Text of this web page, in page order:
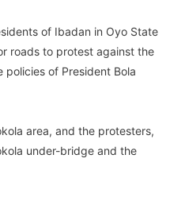
of Ibadan in Oyo State
roads to protest against the
of President Bola
area, and the protesters,
under-bridge and the